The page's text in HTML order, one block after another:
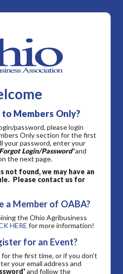
to Members Only?
password, please login
Only section for the first
your password, enter your
Login/Password'and
the next page.
not found, we may have an
Please contact us for
a Member of OABA?
the Ohio Agribusiness
HERE for more information!
for an Event?
the first time, or if you don't
your email address and
and follow the